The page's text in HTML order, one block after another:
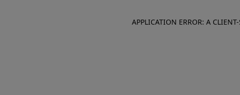
APPLICATION ERROR: A